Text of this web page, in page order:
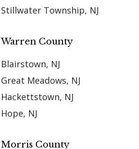
Stillwater Township, NJ
Warren County
Blairstown, NJ
Great Meadows, NJ
Hackettstown, NJ
Hope, NJ
Morris County